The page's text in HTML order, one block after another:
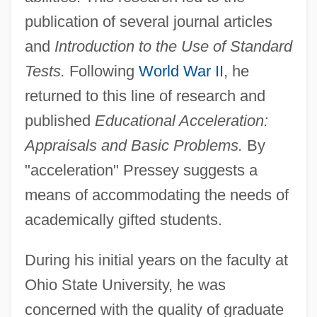
publication of several journal articles
and Introduction to the Use of Standard
Tests. Following World War II, he
returned to this line of research and
published Educational Acceleration:
Appraisals and Basic Problems. By
"acceleration" Pressey suggests a
means of accommodating the needs of
academically gifted students.
During his initial years on the faculty at
Ohio State University, he was
concerned with the quality of graduate